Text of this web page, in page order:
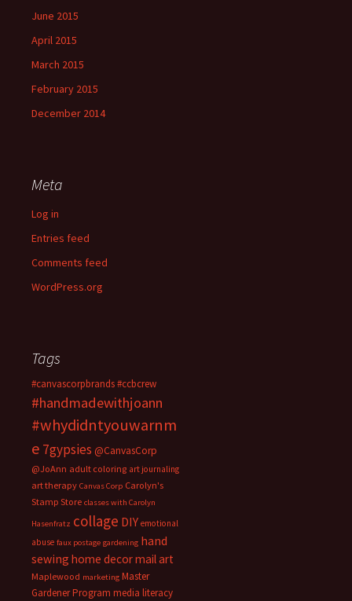
June 2015
April 2015
March 2015
February 2015
December 2014
Meta
Log in
Entries feed
Comments feed
WordPress.org
Tags
#canvascorpbrands#ccbcrew
#handmadewithjoann
#whydidntyouwarnm
e 7gypsies @CanvasCorp
@JoAnn adult coloring art journaling
art therapy Canvas Corp Carolyn's
Stamp Store classes with Carolyn
Hasenfratz collage DIY emotional
abuse faux postage gardening hand
sewing home decormail art
Maplewood marketing Master
Gardener Program media literacy